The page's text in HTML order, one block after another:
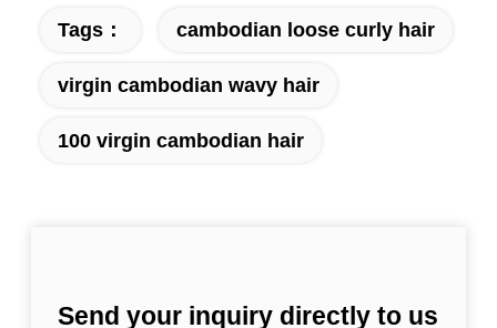
Tags： cambodian loose curly hair
virgin cambodian wavy hair
100 virgin cambodian hair
Send your inquiry directly to us